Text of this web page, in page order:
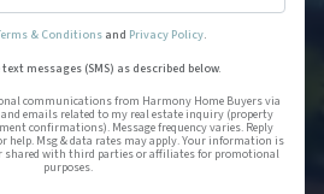
& Conditions and Privacy Policy.
Transactional or
messages (SMS) as described below.
communications from Harmony Home Buyers via
and emails related to my real estate inquiry (property
confirmations). Message frequency varies. Reply
help. Msg & data rates may apply. Your information is
shared with third parties or affiliates for promotional
purposes.